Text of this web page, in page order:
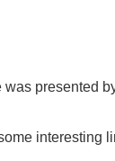
presented
interesting